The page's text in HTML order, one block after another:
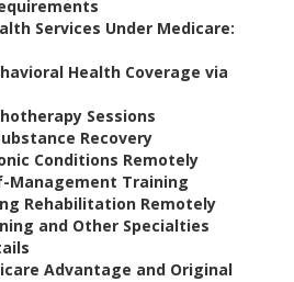
Services Under Medicare:
Health Coverage via
Sessions
Recovery
Conditions Remotely
Management Training
Rehabilitation Remotely
and Other Specialties
Advantage and Original